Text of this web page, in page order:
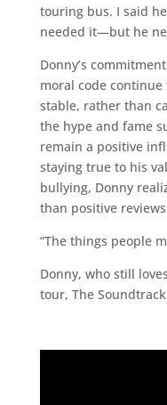
touring bus. I said
needed it—but he
Donny’s
moral code
stable, rather than
the hype and fame
remain a positive
staying true to his
bullying, Donny
than positive
“The things people
Donny, who still
tour, The